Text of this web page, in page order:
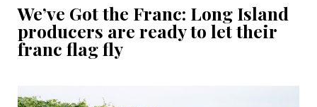
We’ve Got the Franc: Long Island
producers are ready to let their
franc flag fly